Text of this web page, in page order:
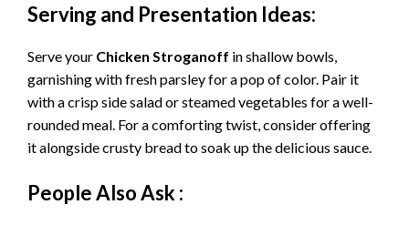
Serving and Presentation Ideas:
Serve your Chicken Stroganoff in shallow bowls,
garnishing with fresh parsley for a pop of color. Pair it
with a crisp side salad or steamed vegetables for a well-
rounded meal. For a comforting twist, consider offering
it alongside crusty bread to soak up the delicious sauce.
People Also Ask :